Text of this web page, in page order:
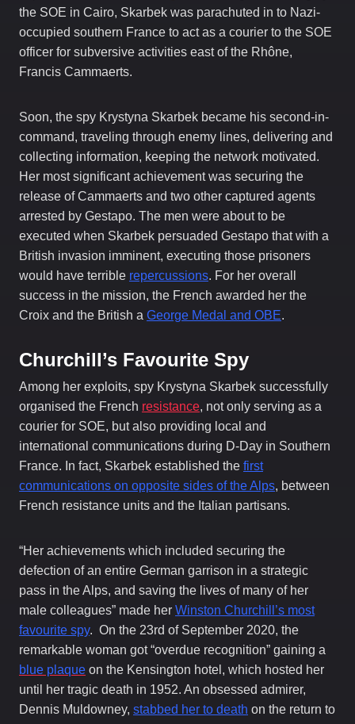
the SOE in Cairo, Skarbek was parachuted in to Nazi-
occupied southern France to act as a courier to the SOE
officer for subversive activities east of the Rhône,
Francis Cammaerts.
Soon, the spy Krystyna Skarbek became his second-in-
command, traveling through enemy lines, delivering and
collecting information, keeping the network motivated.
Her most significant achievement was securing the
release of Cammaerts and two other captured agents
arrested by Gestapo. The men were about to be
executed when Skarbek persuaded Gestapo that with a
British invasion imminent, executing those prisoners
would have terrible repercussions. For her overall
success in the mission, the French awarded her the
Croix and the British a George Medal and OBE.
Churchill’s Favourite Spy
Among her exploits, spy Krystyna Skarbek successfully
organised the French resistance, not only serving as a
courier for SOE, but also providing local and
international communications during D-Day in Southern
France. In fact, Skarbek established the first
communications on opposite sides of the Alps, between
French resistance units and the Italian partisans.
“Her achievements which included securing the
defection of an entire German garrison in a strategic
pass in the Alps, and saving the lives of many of her
male colleagues” made her Winston Churchill’s most
favourite spy. On the 23rd of September 2020, the
remarkable woman got “overdue recognition” gaining a
blue plaque on the Kensington hotel, which hosted her
until her tragic death in 1952. An obsessed admirer,
Dennis Muldowney, stabbed her to death on the return to